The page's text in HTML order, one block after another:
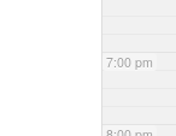
7:00 pm